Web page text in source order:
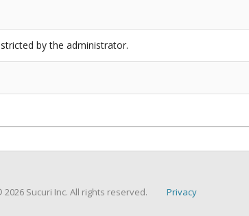
by the administrator.
2026 Sucuri Inc. All rights reserved. Privacy